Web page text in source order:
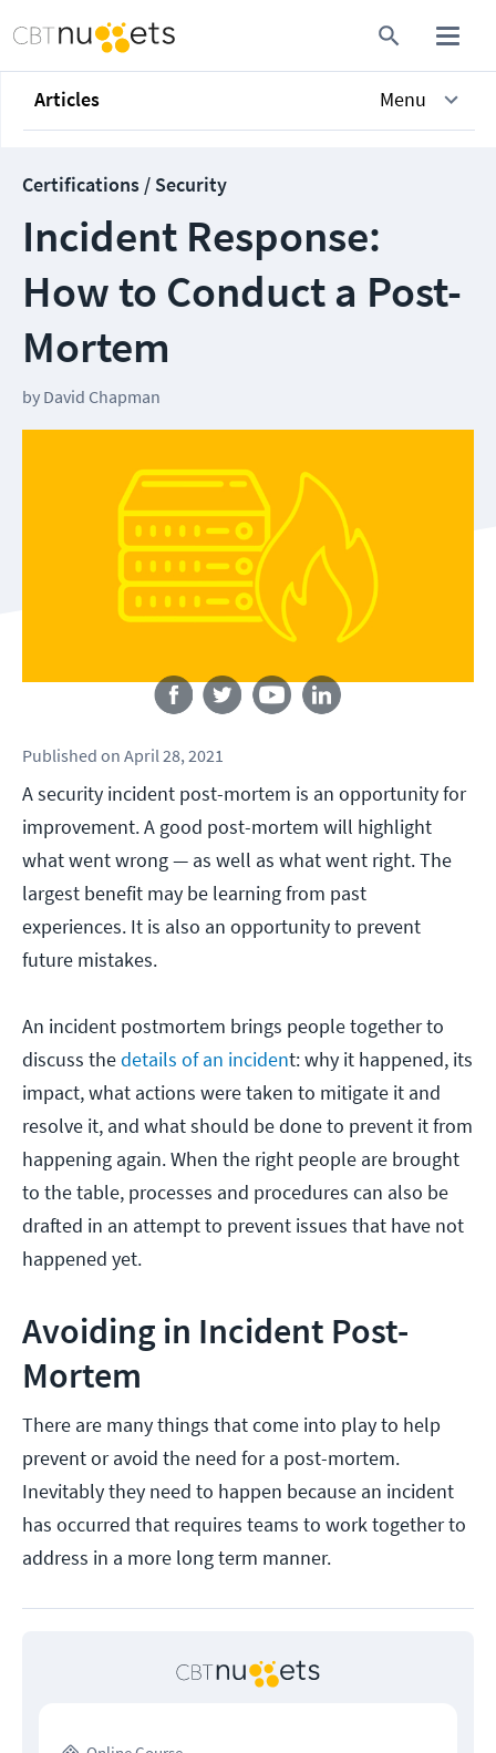
Articles Menu
Certifications / Security
Incident Response:
How to Conduct a Post-
Mortem
by David Chapman
Published on April 28, 2021
A security incident post-mortem is an opportunity for
improvement. A good post-mortem will highlight
what went wrong — as well as what went right. The
largest benefit may be learning from past
experiences. It is also an opportunity to prevent
future mistakes.
An incident postmortem brings people together to
discuss thedetails of an incident: why it happened, its
impact, what actions were taken to mitigate it and
resolve it, and what should be done to prevent it from
happening again. When the right people are brought
to the table, processes and procedures can also be
drafted in an attempt to prevent issues that have not
happened yet.
Avoiding in Incident Post-
Mortem
There are many things that come into play to help
prevent or avoid the need for a post-mortem.
Inevitably they need to happen because an incident
has occurred that requires teams to work together to
address in a more long term manner.